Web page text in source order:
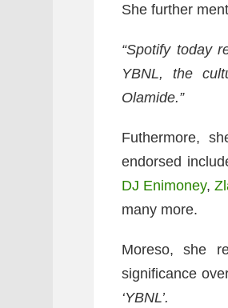
She further
“Spotify today
YBNL, the
Olamide.”
Futhermore,
endorsed
DJ Enimoney,
many more.
Moreso, she
significance
‘YBNL’.